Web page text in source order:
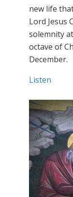
new life
Lord Jesus
solemnity
octave of
December.
Listen